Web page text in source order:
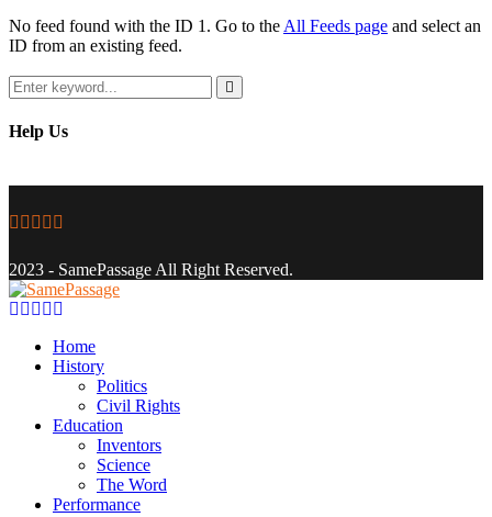
No feed found with the ID 1. Go to the All Feeds page and select an
ID from an existing feed.
Search
for:
Search
Help Us
Facebook
Twitter
Instagram
Youtube
2023 - SamePassage All Right Reserved.
Facebook
Twitter
Instagram
Youtube
Home
History
Politics
Civil Rights
Education
Inventors
Science
The Word
Performance